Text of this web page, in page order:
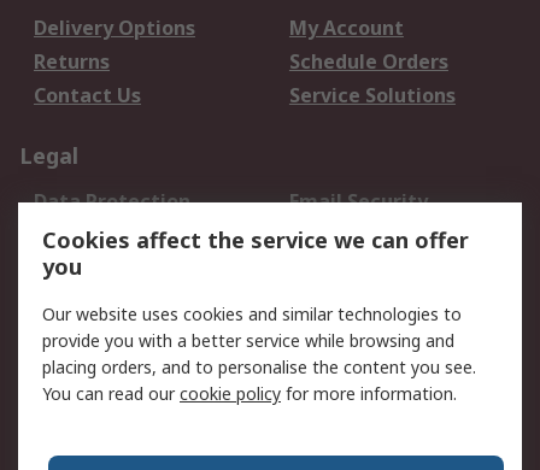
Delivery Options
My Account
Returns
Schedule Orders
Contact Us
Service Solutions
Legal
Data Protection
Email Security
Privacy Policy
Website Terms
Terms and Conditions
About RS
About Us
Careers
Cookies affect the service we can offer
you
Our website uses cookies and similar technologies to
provide you with a better service while browsing and
placing orders, and to personalise the content you see.
You can read ourcookie policy for more information.